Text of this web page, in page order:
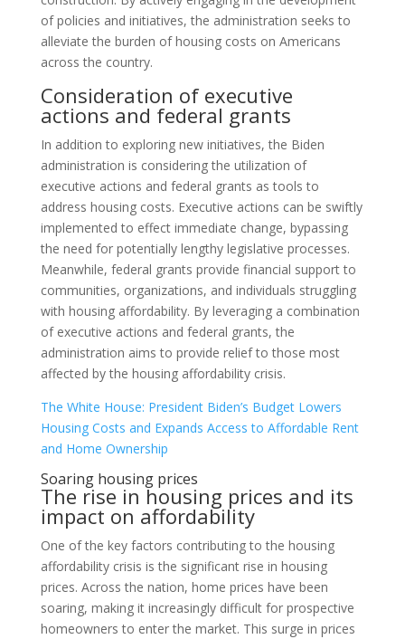
of policies and initiatives, the administration seeks to
alleviate the burden of housing costs on Americans
across the country.
Consideration of executive
actions and federal grants
In addition to exploring new initiatives, the Biden
administration is considering the utilization of
executive actions and federal grants as tools to
address housing costs. Executive actions can be swiftly
implemented to effect immediate change, bypassing
the need for potentially lengthy legislative processes.
Meanwhile, federal grants provide financial support to
communities, organizations, and individuals struggling
with housing affordability. By leveraging a combination
of executive actions and federal grants, the
administration aims to provide relief to those most
affected by the housing affordability crisis.
The White House: President Biden’s Budget Lowers
Housing Costs and Expands Access to Affordable Rent
and Home Ownership
Soaring housing prices
The rise in housing prices and its
impact on affordability
One of the key factors contributing to the housing
affordability crisis is the significant rise in housing
prices. Across the nation, home prices have been
soaring, making it increasingly difficult for prospective
homeowners to enter the market. This surge in prices